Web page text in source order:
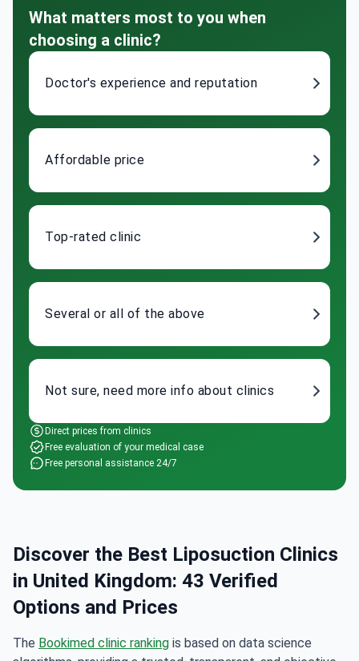
What matters most to you when
choosing a clinic?
Doctor's experience and reputation
Affordable price
Top-rated clinic
Several or all of the above
Not sure, need more info about clinics
Direct prices from clinics
Free evaluation of your medical case
Free personal assistance 24/7
Discover the Best Liposuction Clinics
in United Kingdom: 43 Verified
Options and Prices
The Bookimed clinic ranking is based on data science